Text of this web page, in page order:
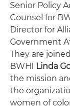
Senior Policy
Counsel for
Director for
Government
They are
BWHI Linda
the mission
the
women of